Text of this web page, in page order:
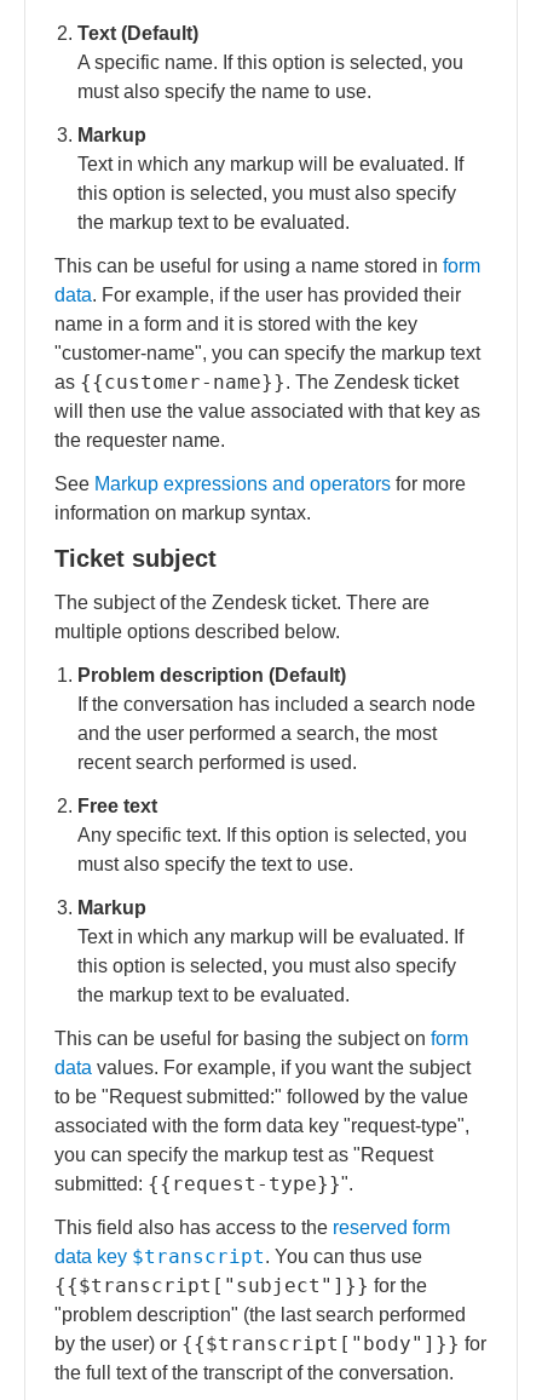
Text (Default)
A specific name. If this option is selected, you
must also specify the name to use.
Markup
Text in which any markup will be evaluated. If
this option is selected, you must also specify
the markup text to be evaluated.
This can be useful for using a name stored in form
data. For example, if the user has provided their
name in a form and it is stored with the key
"customer-name", you can specify the markup text
as {{customer-name}}. The Zendesk ticket
will then use the value associated with that key as
the requester name.
See Markup expressions and operators for more
information on markup syntax.
Ticket subject
The subject of the Zendesk ticket. There are
multiple options described below.
Problem description (Default)
If the conversation has included a search node
and the user performed a search, the most
recent search performed is used.
Free text
Any specific text. If this option is selected, you
must also specify the text to use.
Markup
Text in which any markup will be evaluated. If
this option is selected, you must also specify
the markup text to be evaluated.
This can be useful for basing the subject on form
data values. For example, if you want the subject
to be "Request submitted:" followed by the value
associated with the form data key "request-type",
you can specify the markup test as "Request
submitted: {{request-type}}".
This field also has access to the reserved form
data key $transcript. You can thus use
{{$transcript["subject"]}} for the
"problem description" (the last search performed
by the user) or {{$transcript["body"]}} for
the full text of the transcript of the conversation.